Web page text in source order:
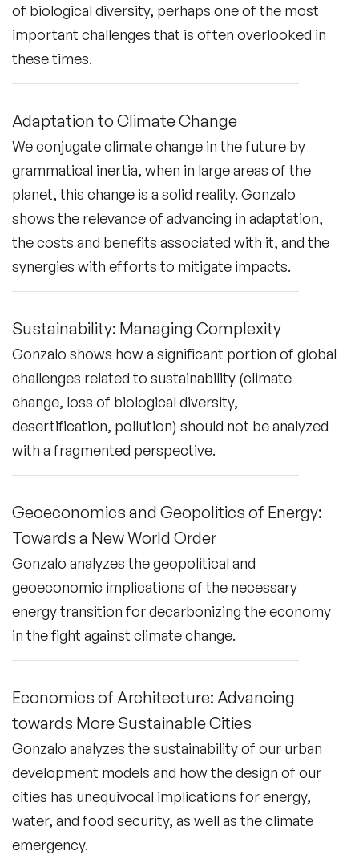
of biological diversity, perhaps one of the most
important challenges that is often overlooked in
these times.
Adaptation to Climate Change
We conjugate climate change in the future by
grammatical inertia, when in large areas of the
planet, this change is a solid reality. Gonzalo
shows the relevance of advancing in adaptation,
the costs and benefits associated with it, and the
synergies with efforts to mitigate impacts.
Sustainability: Managing Complexity
Gonzalo shows how a significant portion of global
challenges related to sustainability (climate
change, loss of biological diversity,
desertification, pollution) should not be analyzed
with a fragmented perspective.
Geoeconomics and Geopolitics of Energy:
Towards a New World Order
Gonzalo analyzes the geopolitical and
geoeconomic implications of the necessary
energy transition for decarbonizing the economy
in the fight against climate change.
Economics of Architecture: Advancing
towards More Sustainable Cities
Gonzalo analyzes the sustainability of our urban
development models and how the design of our
cities has unequivocal implications for energy,
water, and food security, as well as the climate
emergency.